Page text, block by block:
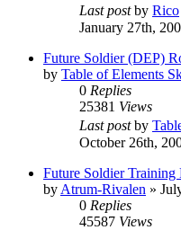
Last postby Rico
January 27th,
Future Soldier (DEP)
by Table of Elements
0 Replies
25381 Views
Last postby
October 26th,
Future Soldier Training
by Atrum-Rivalen »
0 Replies
45587 Views